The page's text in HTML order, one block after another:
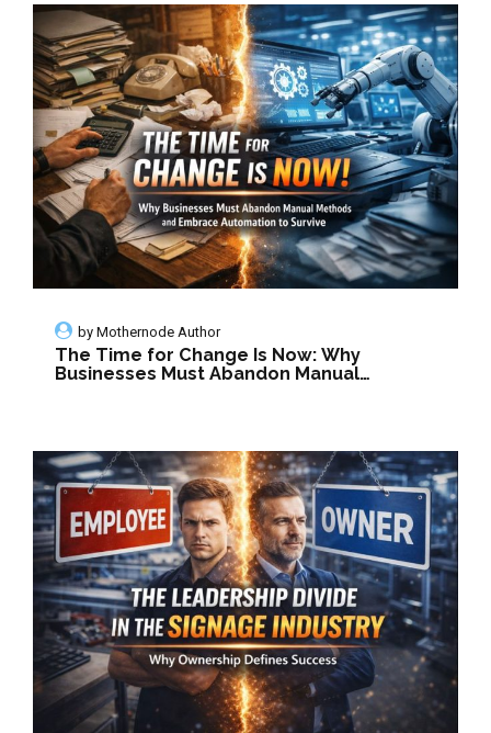
by Mothernode Author
The Time for Change Is Now: Why
Businesses Must Abandon Manual